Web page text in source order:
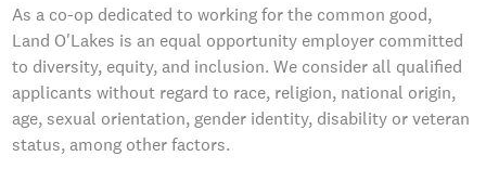
As a co-op dedicated to working for the common good,
Land O'Lakes is an equal opportunity employer committed
to diversity, equity, and inclusion. We consider all qualified
applicants without regard to race, religion, national origin,
age, sexual orientation, gender identity, disability or veteran
status, among other factors.